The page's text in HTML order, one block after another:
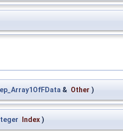
& Other )
Index )